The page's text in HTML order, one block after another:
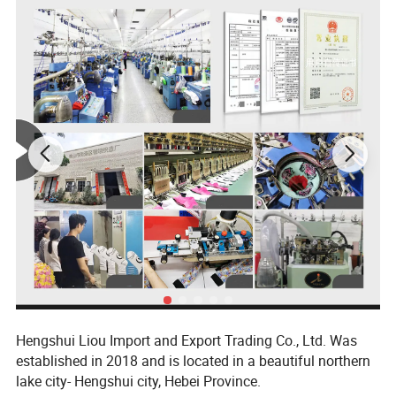
Hengshui Liou Import and Export Trading Co., Ltd. Was
established in 2018 and is located in a beautiful northern
lake city- Hengshui city, Hebei Province.